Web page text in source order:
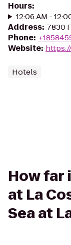
Hours:
12:06 AM -
Address: 7830
Phone:
Website:
Hotels
How far
at La
Sea at